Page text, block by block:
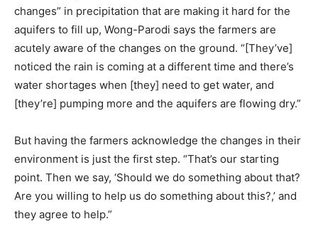
changes” in precipitation that are making it hard for the
aquifers to fill up, Wong-Parodi says the farmers are
acutely aware of the changes on the ground. “[They’ve]
noticed the rain is coming at a different time and there’s
water shortages when [they] need to get water, and
[they’re] pumping more and the aquifers are flowing dry.”
But having the farmers acknowledge the changes in their
environment is just the first step. “That’s our starting
point. Then we say, ‘Should we do something about that?
Are you willing to help us do something about this?,’ and
they agree to help.”